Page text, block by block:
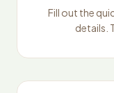
Fill out the
details.